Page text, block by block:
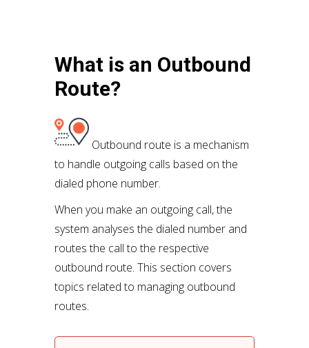
What is an Outbound
Route?
Outbound route is a mechanism
to handle outgoing calls based on the
dialed phone number.
When you make an outgoing call, the
system analyses the dialed number and
routes the call to the respective
outbound route. This section covers
topics related to managing outbound
routes.